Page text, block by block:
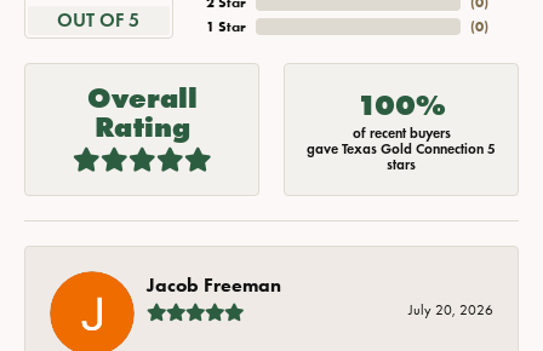
OUT OF 5
1 Star
(0)
Overall
Rating
100%
of recent buyers
gave Texas Gold Connection 5
stars
Jacob Freeman
July 20, 2026